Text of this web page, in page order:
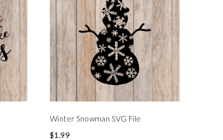
Winter Snowman SVG File
$1.99